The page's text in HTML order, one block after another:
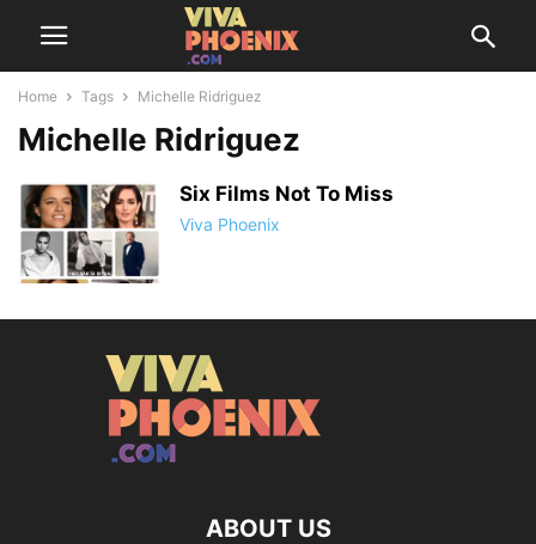
Home Tags Michelle Ridriguez
Michelle Ridriguez
Six Films Not To Miss
Viva Phoenix
ABOUT US